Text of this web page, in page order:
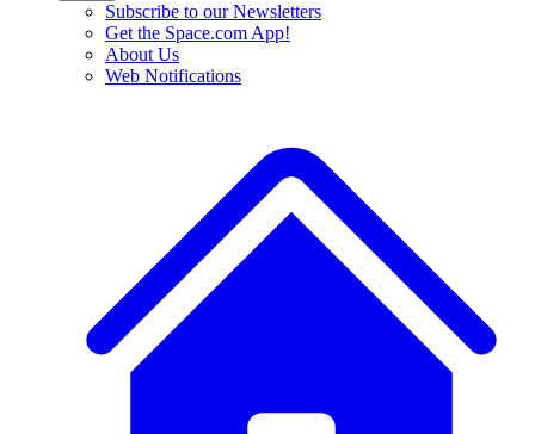
Subscribe to our Newsletters
Get the Space.com App!
About Us
Web Notifications